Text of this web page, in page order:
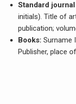
Standard
initials). Title of
publication;
Books: Surname
Publisher, place